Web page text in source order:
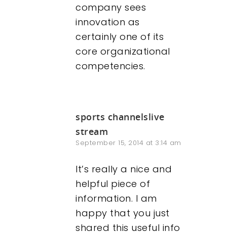
company sees
innovation as
certainly one of its
core organizational
competencies.
sports channelslive
stream
September 15, 2014 at 3:14 am
It’s really a nice and
helpful piece of
information. I am
happy that you just
shared this useful info